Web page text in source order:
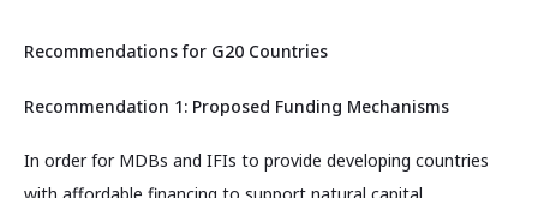
Recommendations for G20 Countries
Recommendation 1: Proposed Funding Mechanisms
In order for MDBs and IFIs to provide developing countries